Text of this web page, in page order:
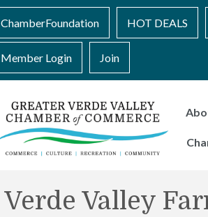
ChamberFoundation HOT DEALS
Member Login Join
Verde Valley